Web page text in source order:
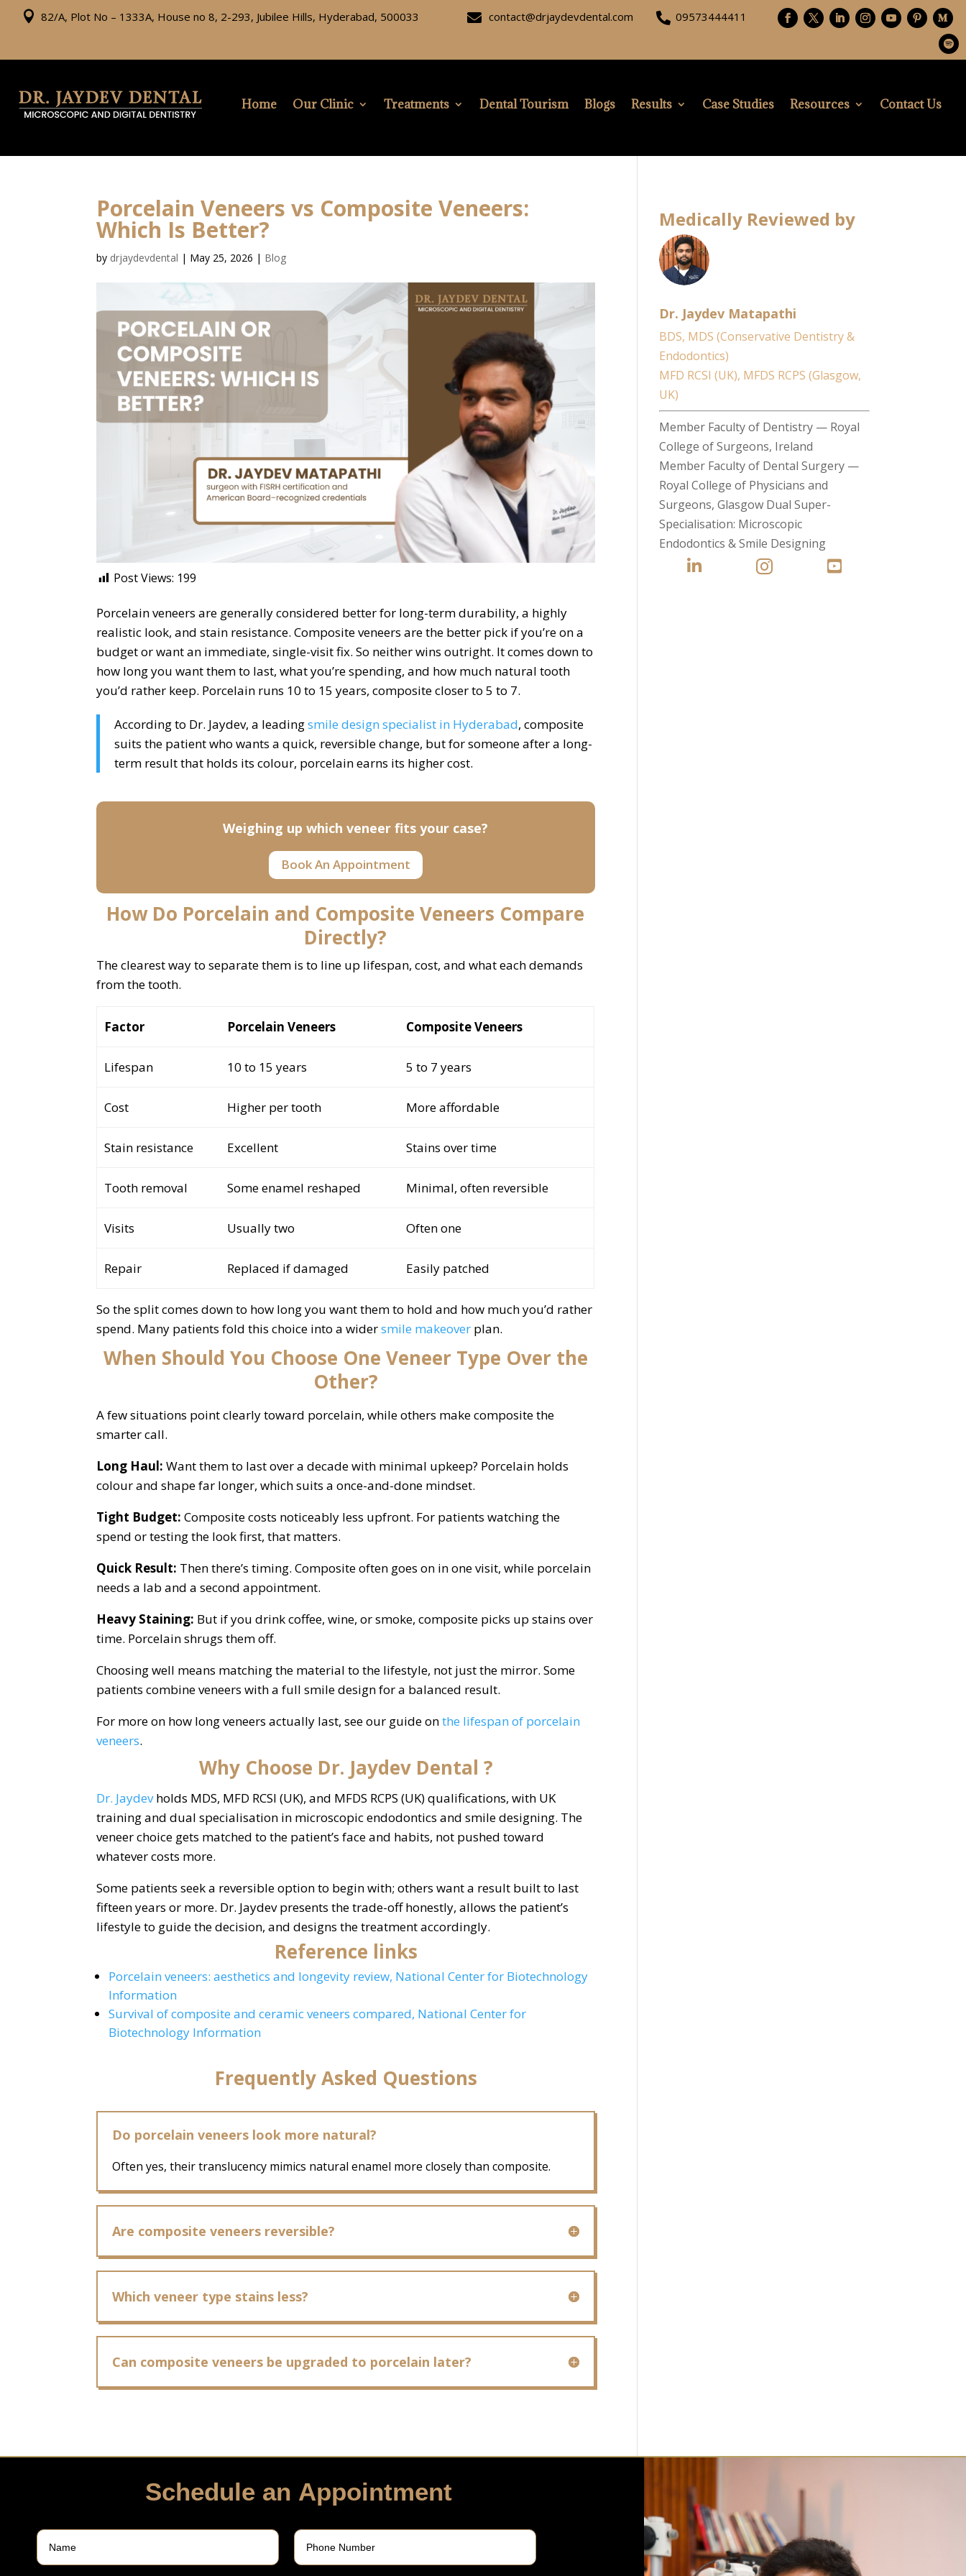
 82/A, Plot No – 1333A, House no 8, 2-293, Jubilee Hills, Hyderabad, 500033  contact@drjaydevdental.com  09573444411
Home Our Clinic Treatments Dental Tourism Blogs Results Case Studies Resources Contact Us
Porcelain Veneers vs Composite Veneers:
Which Is Better?
by drjaydevdental | May 25, 2026 | Blog
Post Views: 199
Porcelain veneers are generally considered better for long-term durability, a highly
realistic look, and stain resistance. Composite veneers are the better pick if you’re on a
budget or want an immediate, single-visit fix. So neither wins outright. It comes down to
how long you want them to last, what you’re spending, and how much natural tooth
you’d rather keep. Porcelain runs 10 to 15 years, composite closer to 5 to 7.
According to Dr. Jaydev, a leadingsmile design specialist in Hyderabad, composite
suits the patient who wants a quick, reversible change, but for someone after a long-
term result that holds its colour, porcelain earns its higher cost.
Weighing up which veneer fits your case?
Book An Appointment
How Do Porcelain and Composite Veneers Compare
Directly?
The clearest way to separate them is to line up lifespan, cost, and what each demands
from the tooth.
Factor Porcelain Veneers Composite Veneers
Lifespan 10 to 15 years 5 to 7 years
Cost Higher per tooth More affordable
Stain resistance Excellent Stains over time
Tooth removal Some enamel reshaped Minimal, often reversible
Visits Usually two Often one
Repair Replaced if damaged Easily patched
So the split comes down to how long you want them to hold and how much you’d rather
spend. Many patients fold this choice into a widersmile makeover plan.
When Should You Choose One Veneer Type Over the
Other?
A few situations point clearly toward porcelain, while others make composite the
smarter call.
Long Haul: Want them to last over a decade with minimal upkeep? Porcelain holds
colour and shape far longer, which suits a once-and-done mindset.
Tight Budget: Composite costs noticeably less upfront. For patients watching the
spend or testing the look first, that matters.
Quick Result: Then there’s timing. Composite often goes on in one visit, while porcelain
needs a lab and a second appointment.
Heavy Staining: But if you drink coffee, wine, or smoke, composite picks up stains over
time. Porcelain shrugs them off.
Choosing well means matching the material to the lifestyle, not just the mirror. Some
patients combine veneers with a full smile design for a balanced result.
For more on how long veneers actually last, see our guide onthe lifespan of porcelain
veneers.
Why Choose Dr. Jaydev Dental ?
Dr. Jaydevholds MDS, MFD RCSI (UK), and MFDS RCPS (UK) qualifications, with UK
training and dual specialisation in microscopic endodontics and smile designing. The
veneer choice gets matched to the patient’s face and habits, not pushed toward
whatever costs more.
Some patients seek a reversible option to begin with; others want a result built to last
fifteen years or more. Dr. Jaydev presents the trade-off honestly, allows the patient’s
lifestyle to guide the decision, and designs the treatment accordingly.
Reference links
Porcelain veneers: aesthetics and longevity review, National Center for Biotechnology
Information
Survival of composite and ceramic veneers compared, National Center for
Biotechnology Information
Frequently Asked Questions
Do porcelain veneers look more natural?
Often yes, their translucency mimics natural enamel more closely than composite.
Are composite veneers reversible?
Which veneer type stains less?
Can composite veneers be upgraded to porcelain later?
Medically Reviewed by
Dr. Jaydev Matapathi
BDS, MDS (Conservative Dentistry &
Endodontics)
MFD RCSI (UK), MFDS RCPS (Glasgow,
UK)
Member Faculty of Dentistry — Royal
College of Surgeons, Ireland
Member Faculty of Dental Surgery —
Royal College of Physicians and
Surgeons, Glasgow Dual Super-
Specialisation: Microscopic
Endodontics & Smile Designing
  
Schedule an Appointment